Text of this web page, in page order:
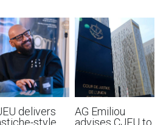
delivers
style
AG Emiliou
advises CJEU to